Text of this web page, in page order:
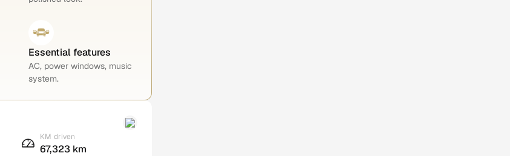
Essential features
AC, power windows, music
system.
KM driven
67,323 km